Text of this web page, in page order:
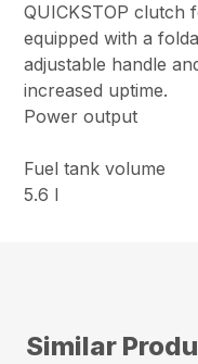
QUICKSTOP clutch
equipped with a
adjustable handle
increased uptime.
Power output
Fuel tank volume
5.6 l
Similar